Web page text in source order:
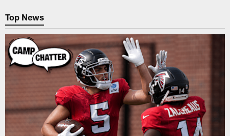
Top News